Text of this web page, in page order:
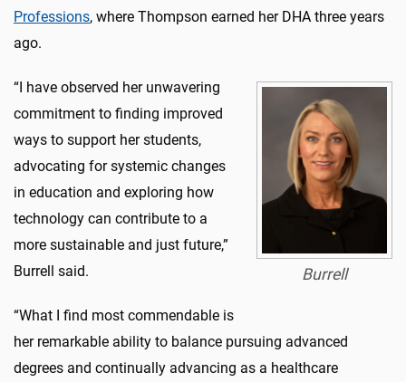
Professions, where Thompson earned her DHA three years
ago.
Burrell
“I have observed her unwavering
commitment to finding improved
ways to support her students,
advocating for systemic changes
in education and exploring how
technology can contribute to a
more sustainable and just future,”
Burrell said.
“What I find most commendable is
her remarkable ability to balance pursuing advanced
degrees and continually advancing as a healthcare